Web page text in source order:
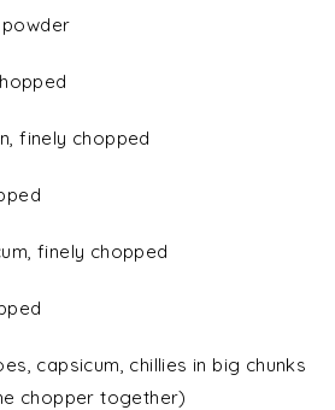
finely chopped
finely chopped
capsicum, chillies in big chunks
chopper together)